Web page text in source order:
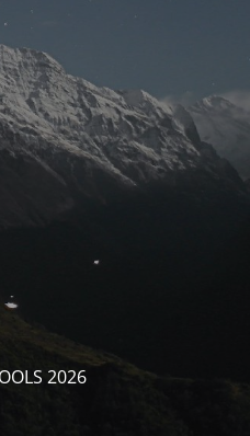
2026